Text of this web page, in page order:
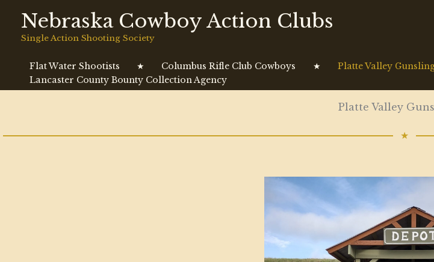
content
Nebraska Cowboy Action Clubs
Single Action Shooting Society
Flat Water Shootists ★ Columbus Rifle Club Cowboys ★ Platte Valley
Lancaster County Bounty Collection Agency
Platte Valley
★